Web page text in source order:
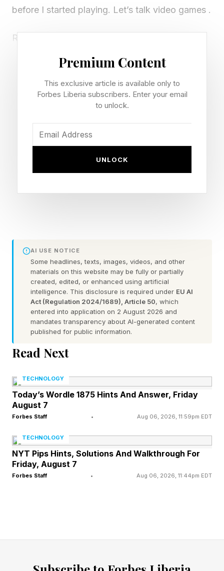
before I started playing. Let’s talk video games .
Release date: June 19, 2026 (PlayStation 5,
Early access: Ultimate Edition owners get seven
days starting June 12
Cover athletes: Alex Pereira (Standard), Max
New solo modes: Career Mode overhaul, The
I am a very experienced EA UFC player. How
experienced? I have close to 3,000 hours
played on EA UFC 5. I'm no rookie. My highest
division is 18, but I mostly live in the Division 14-
15 range. Based on what I learned from
developers, the average player is a Division 11.
That said, EA UFC 6 is a new game. The CPU
smacked on Legendary. So, if you try to hop
into the deep end of the pool, don't be
surprised if you drown.
FEATURED | Frase By Forbes ™
Unscramble The Anagram To Reveal The
Premium Content
This exclusive article is available only to
Forbes Liberia subscribers. Enter your email
to unlock.
UNLOCK
AI USE NOTICE
Some headlines, texts, images, videos, and other
materials on this website may be fully or partially
created, edited, or enhanced using artificial
intelligence. This disclosure is required under EU AI
Act (Regulation 2024/1689), Article 50, which
entered into application on 2 August 2026 and
mandates transparency about AI-generated content
published for public information.
Read Next
TECHNOLOGY
Today’s Wordle 1875 Hints And Answer, Friday
August 7
Forbes Staff • Aug 06, 2026, 11:59pm EDT
TECHNOLOGY
NYT Pips Hints, Solutions And Walkthrough For
Friday, August 7
Forbes Staff • Aug 06, 2026, 11:44pm EDT